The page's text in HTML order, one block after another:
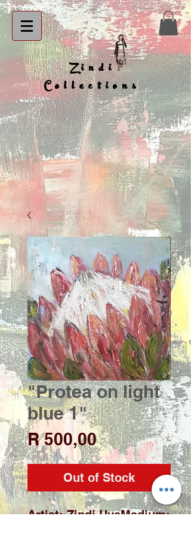
Zindi
Collections
"Protea on light
blue 1"
R 500,00Price
Out of Stock
Artist: Zindi UysMedium: